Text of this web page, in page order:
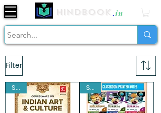
Hindbook .in
Filter
Sale Sale